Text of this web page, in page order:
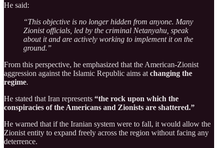
He said:
“This objective is no longer hidden from anyone. Many
Zionist officials, led by the criminal Netanyahu, speak
about it and are actively working to implement it on the
ground.”
From this perspective, he emphasized that the American-Zionist
aggression against the Islamic Republic aims at changing the
regime.
He stated that Iran represents “the rock upon which the
conspiracies of the Americans and Zionists are shattered.”
He warned that if the Iranian system were to fall, it would allow the
Zionist entity to expand freely across the region without facing any
deterrence.